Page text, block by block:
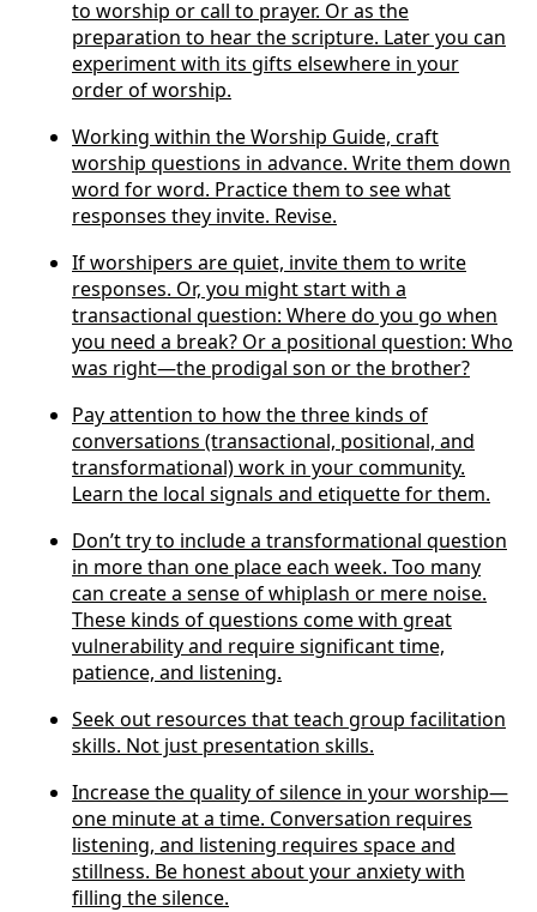
to worship or call to prayer. Or as the
preparation to hear the scripture. Later you can
experiment with its gifts elsewhere in your
order of worship.
Working within the Worship Guide, craft
worship questions in advance. Write them down
word for word. Practice them to see what
responses they invite. Revise.
If worshipers are quiet, invite them to write
responses. Or, you might start with a
transactional question: Where do you go when
you need a break? Or a positional question: Who
was right—the prodigal son or the brother?
Pay attention to how the three kinds of
conversations (transactional, positional, and
transformational) work in your community.
Learn the local signals and etiquette for them.
Don’t try to include a transformational question
in more than one place each week. Too many
can create a sense of whiplash or mere noise.
These kinds of questions come with great
vulnerability and require significant time,
patience, and listening.
Seek out resources that teach group facilitation
skills. Not just presentation skills.
Increase the quality of silence in your worship—
one minute at a time. Conversation requires
listening, and listening requires space and
stillness. Be honest about your anxiety with
filling the silence.